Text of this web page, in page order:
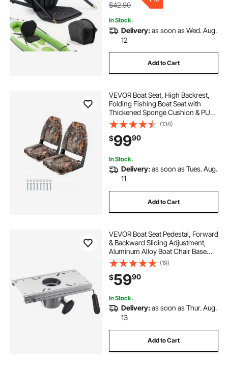
$42.90
In Stock.
Delivery:as soon as Wed. Aug.
12
Add to Cart
VEVOR Boat Seat, High Backrest,
Folding Fishing Boat Seat with
Thickened Sponge Cushion & PU
Polyester Fabric, Aluminum Alloy
Hinges, Flip Up Boat Seat for Boats,
Yachts, Ships, Camouflage (2
Seats)
(138)
$9990
In Stock.
Delivery:as soon as Tues. Aug.
11
Add to Cart
VEVOR Boat Seat Pedestal, Forward
& Backward Sliding Adjustment,
Aluminum Alloy Boat Chair Base
with Slide, 5-inch Sliding Travel,
Waterproof & Rust-resistant, Fit 2-
7/8 Inch Diameter Pedestal Post
(19)
$5990
In Stock.
Delivery:as soon as Thur. Aug.
13
Add to Cart